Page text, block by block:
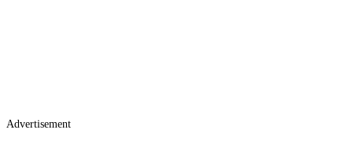
Advertisement